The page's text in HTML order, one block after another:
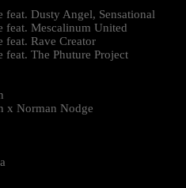
feat. Dusty Angel, Sensational
feat. Mescalinum United
feat. Rave Creator
feat. The Phuture Project
x Norman Nodge